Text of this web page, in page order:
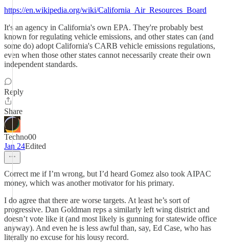
https://en.wikipedia.org/wiki/California_Air_Resources_Board
It's an agency in California's own EPA. They're probably best
known for regulating vehicle emissions, and other states can (and
some do) adopt California's CARB vehicle emissions regulations,
even when those other states cannot necessarily create their own
independent standards.
Reply
Share
Techno00
Jan 24Edited
Correct me if I’m wrong, but I’d heard Gomez also took AIPAC
money, which was another motivator for his primary.
I do agree that there are worse targets. At least he’s sort of
progressive. Dan Goldman reps a similarly left wing district and
doesn’t vote like it (and most likely is gunning for statewide office
anyway). And even he is less awful than, say, Ed Case, who has
literally no excuse for his lousy record.